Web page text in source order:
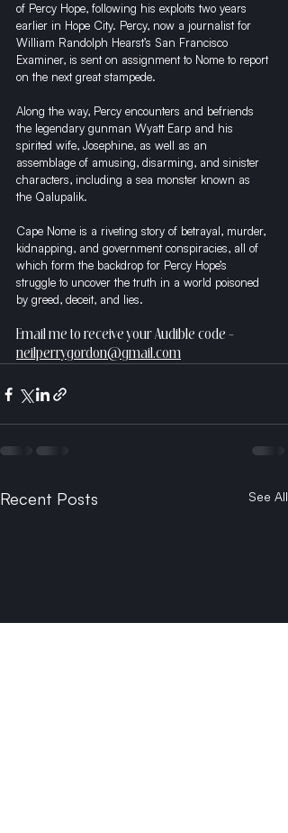
of Percy Hope, following his exploits two years
earlier in Hope City. Percy, now a journalist for
William Randolph Hearst’s San Francisco
Examiner, is sent on assignment to Nome to report
on the next great stampede.
Along the way, Percy encounters and befriends
the legendary gunman Wyatt Earp and his
spirited wife, Josephine, as well as an
assemblage of amusing, disarming, and sinister
characters, including a sea monster known as
the Qalupalik.
Cape Nome is a riveting story of betrayal, murder,
kidnapping, and government conspiracies, all of
which form the backdrop for Percy Hope’s
struggle to uncover the truth in a world poisoned
by greed, deceit, and lies.
Email me to receive your Audible code -
neilperrygordon@gmail.com
Recent Posts See All